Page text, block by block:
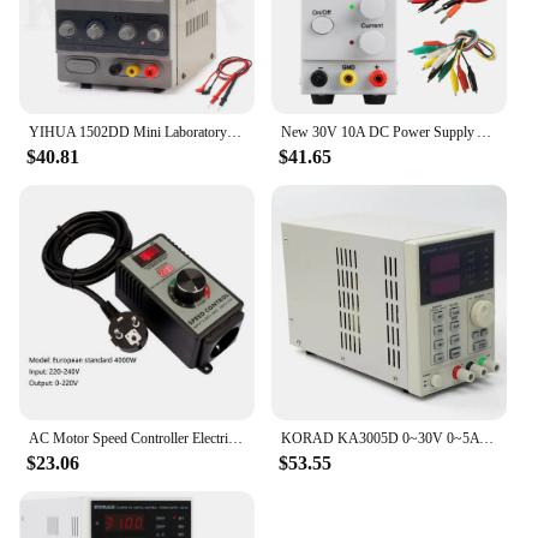
YIHUA 1502DD Mini Laboratory Power Supply Adjustable Digital For Phone Repair 15V 2A Voltage Regulator Switching DC Power Supply
$40.81
New 30V 10A DC Power Supply Adjustable 4 Digit Display Mini Laboratory Power Supply Voltage Regulator K3010D For Phone Repair
$41.65
AC Motor Speed Controller Electric Exhaust Fan Blower Grinder Drill Variable Voltage Regulator Switch LED Display 110V 220V
$23.06
KORAD KA3005D 0~30V 0~5A Precision Variable Adjustable DC Power Supply Digital Regulated Lab Grade for Phone Repair
$53.55